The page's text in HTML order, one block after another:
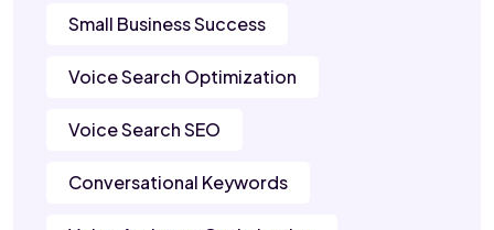
Small Business Success
Voice Search Optimization
Voice Search SEO
Conversational Keywords